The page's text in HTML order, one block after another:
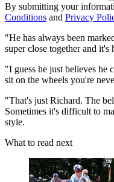
By submitting your
Conditions and Privacy
"He has always been
super close together and it's
"I guess he just believes he
sit on the wheels you're
"That's just Richard. The
Sometimes it's difficult to
style.
What to read next